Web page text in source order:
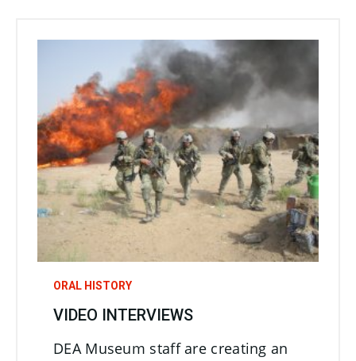
ORAL HISTORY
VIDEO INTERVIEWS
DEA Museum staff are creating an